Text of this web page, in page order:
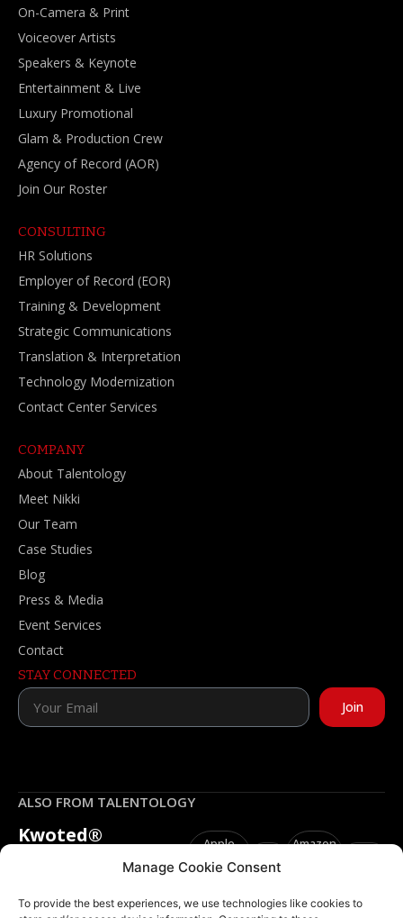
Manage Cookie Consent
To provide the best experiences, we use technologies like cookies to
On-Camera & Print
Voiceover Artists
Speakers & Keynote
Entertainment & Live
Luxury Promotional
Glam & Production Crew
Agency of Record (AOR)
Join Our Roster
CONSULTING
HR Solutions
Employer of Record (EOR)
Training & Development
Strategic Communications
Translation & Interpretation
Technology Modernization
Contact Center Services
COMPANY
About Talentology
Meet Nikki
Our Team
Case Studies
Blog
Press & Media
Event Services
Contact
STAY CONNECTED
Join
ALSO FROM TALENTOLOGY
Kwoted®
Apple
Podcasts
Amazon